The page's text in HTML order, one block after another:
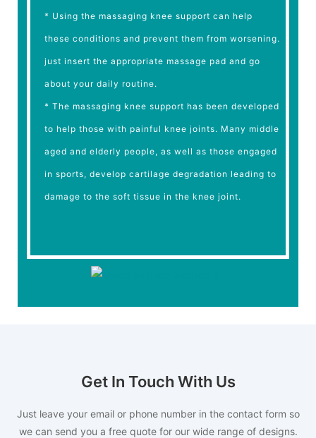
* Using the massaging knee support can help
these conditions and prevent them from worsening.
just insert the appropriate massage pad and go
about your daily routine.
* The massaging knee support has been developed
to help those with painful knee joints. Many middle
aged and elderly people, as well as those engaged
in sports, develop cartilage degradation leading to
damage to the soft tissue in the knee joint.
Get In Touch With Us
Just leave your email or phone number in the contact form so
we can send you a free quote for our wide range of designs.